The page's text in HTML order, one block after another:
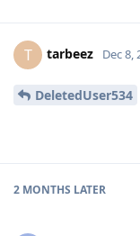
T tarbeez Dec 8,
DeletedUser534
2 MONTHS LATER